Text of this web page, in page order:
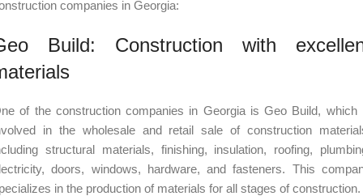
companies in Georgia:
Build: Construction with
of the construction companies in Georgia is Geo Build, which
in the wholesale and retail sale of construction
structural materials, finishing, insulation, roofing,
doors, windows, hardware, and fasteners. This
in the production of materials for all stages of construction.